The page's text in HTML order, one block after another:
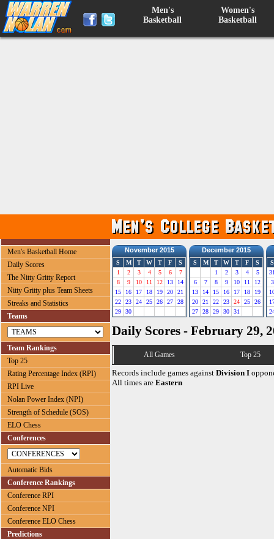
Men's
Basketball
Women's
Basketball
Men's Basketball Home
Daily Scores
The Nitty Gritty Report
Nitty Gritty plus Team Sheets
Streaks and Statistics
Teams
Team Rankings
Top 25
Rating Percentage Index (RPI)
RPI Live
Nolan Power Index (NPI)
Strength of Schedule (SOS)
ELO Chess
Conferences
Automatic Bids
Conference Rankings
Conference RPI
Conference NPI
Conference ELO Chess
Predictions
November 2015
S M T W T F
S
1
2 3 4 5 6
7
8
9 10 11 12 13
14
15
16 17 18 19 20
21
22
23 24 25 26 27
28
29
30
December 2015
S M T W T F
S
1
2 3 4
5
6
7 8 9 10 11
12
13
14 15 16 17 18
19
20
21 22 23 24 25
26
27
28 29 30 31
S
3
Daily Scores - February 29,
All Games Top 25
Records include games against Division I
All times are Eastern